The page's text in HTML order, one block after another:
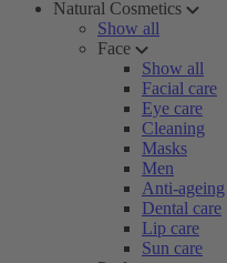
Natural Cosmetics
Show all
Face
Show all
Facial care
Eye care
Cleaning
Masks
Men
Anti-ageing
Dental care
Lip care
Sun care